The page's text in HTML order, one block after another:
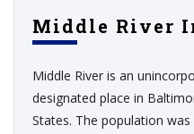
Middle River
Middle River is an
designated place in
States. The population